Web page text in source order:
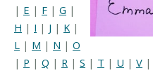
| E | F | G |
H | I | J | K |
L | M | N | O
| P | Q | R | S | T | U | V |